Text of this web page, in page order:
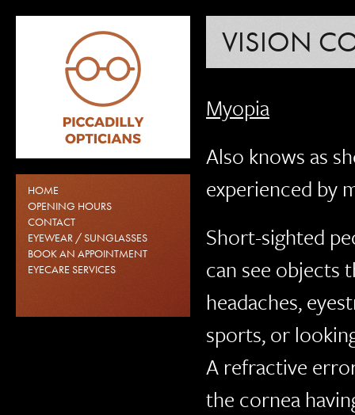
HOME
OPENING HOURS
CONTACT
EYEWEAR / SUNGLASSES
BOOK AN APPOINTMENT
EYECARE SERVICES
VISION
Myopia
Also knows as
experienced by
Short-sighted
can see objects
headaches,
sports, or
A refractive
the cornea